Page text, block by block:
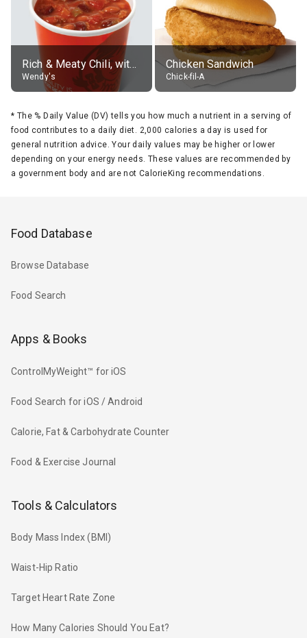
Rich & Meaty Chili, without toppings, large
Wendy's
Chicken Sandwich
Chick-fil-A
* The % Daily Value (DV) tells you how much a nutrient in a serving of
food contributes to a daily diet. 2,000 calories a day is used for
general nutrition advice. Your daily values may be higher or lower
depending on your energy needs. These values are recommended by
a government body and are not CalorieKing recommendations.
Food Database
Browse Database
Food Search
Apps & Books
ControlMyWeight™ for iOS
Food Search for iOS / Android
Calorie, Fat & Carbohydrate Counter
Food & Exercise Journal
Tools & Calculators
Body Mass Index (BMI)
Waist-Hip Ratio
Target Heart Rate Zone
How Many Calories Should You Eat?